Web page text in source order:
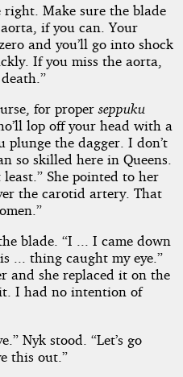
Make sure the blade
if you can. Your
and you’ll go into shock
If you miss the aorta,
for properseppuku
lop off your head with a
plunge the dagger. I don’t
so skilled here in Queens.
She pointed to her
the carotid artery. That
blade. “I ... I came down
... thing caught my eye.”
and she replaced it on the
I had no intention of
Nyk stood. “Let’s go
this out.”